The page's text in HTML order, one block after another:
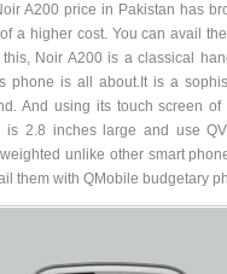
A200 price in Pakistan has
a higher cost. You can avail
Noir A200 is a classical
phone is all about.It is a
And using its touch screen of
is 2.8 inches large and use
unlike other smart
them with QMobile budgetary